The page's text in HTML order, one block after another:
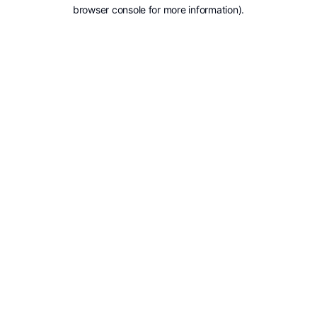
browser console for more information).